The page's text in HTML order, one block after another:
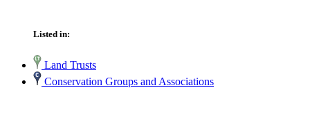
Listed in:
Land Trusts
Conservation Groups and Associations